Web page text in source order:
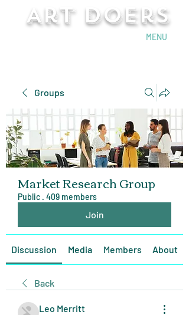
Art Doers
MENU
Groups
Market Research Group
Public · 409 members
Join
Discussion Media Members About
Back
Leo Merritt